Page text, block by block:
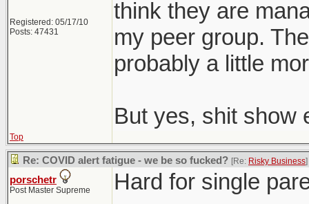
Registered: 05/17/10
Posts: 47431
think they are
my peer group.
probably a little
But yes, shit show
Top
Re: COVID alert fatigue - we be so fucked? [Re: Risky Business]
porschetr
Post Master Supreme
Hard for single